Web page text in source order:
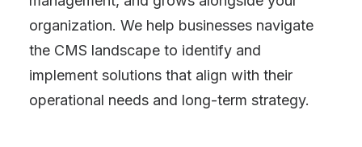
organization. We help businesses navigate
the CMS landscape to identify and
implement solutions that align with their
operational needs and long-term strategy.